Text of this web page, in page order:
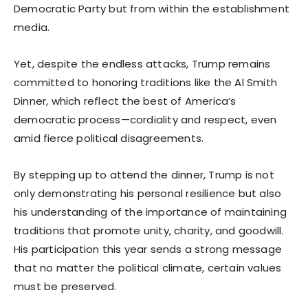
Democratic Party but from within the establishment
media.
Yet, despite the endless attacks, Trump remains
committed to honoring traditions like the Al Smith
Dinner, which reflect the best of America’s
democratic process—cordiality and respect, even
amid fierce political disagreements.
By stepping up to attend the dinner, Trump is not
only demonstrating his personal resilience but also
his understanding of the importance of maintaining
traditions that promote unity, charity, and goodwill.
His participation this year sends a strong message
that no matter the political climate, certain values
must be preserved.